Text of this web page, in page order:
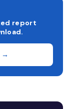
report
→